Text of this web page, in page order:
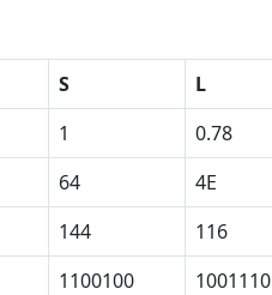
S
L
1
0.78
64
4E
144
116
1100100 1001110